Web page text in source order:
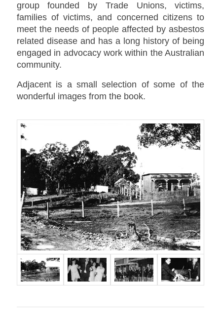
group founded by Trade Unions, victims,
families of victims, and concerned citizens to
meet the needs of people affected by asbestos
related disease and has a long history of being
engaged in advocacy work within the Australian
community.
Adjacent is a small selection of some of the
wonderful images from the book.